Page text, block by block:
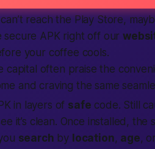
reach the Play Store,
secure APK right off our
your coffee cools.
capital often praise the
and craving the same
in layers of safe code. Still
it’s clean. Once installed, the
search by location, age,